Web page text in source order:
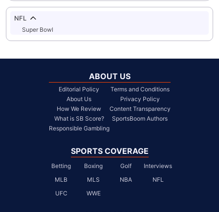
NFL
Super Bowl
ABOUT US
Editorial Policy
About Us
How We Review
What is SB Score?
Responsible Gambling
Terms and Conditions
Privacy Policy
Content Transparency
SportsBoom Authors
SPORTS COVERAGE
Betting Boxing Golf
Interviews
MLB
MLS NBA
NFL
UFC
WWE